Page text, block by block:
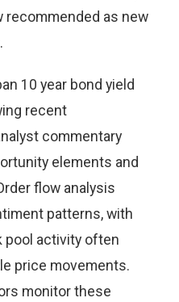
recommended as new
10 year bond yield
recent
commentary
elements and
flow analysis
patterns, with
pool activity often
price movements.
monitor these